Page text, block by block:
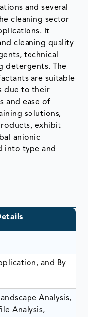
and several
cleaning sector
It
cleaning quality
technical
detergents. The
are suitable
due to their
and ease of
solutions,
exhibit
anionic
into type and
and By
Analysis,
Analysis,